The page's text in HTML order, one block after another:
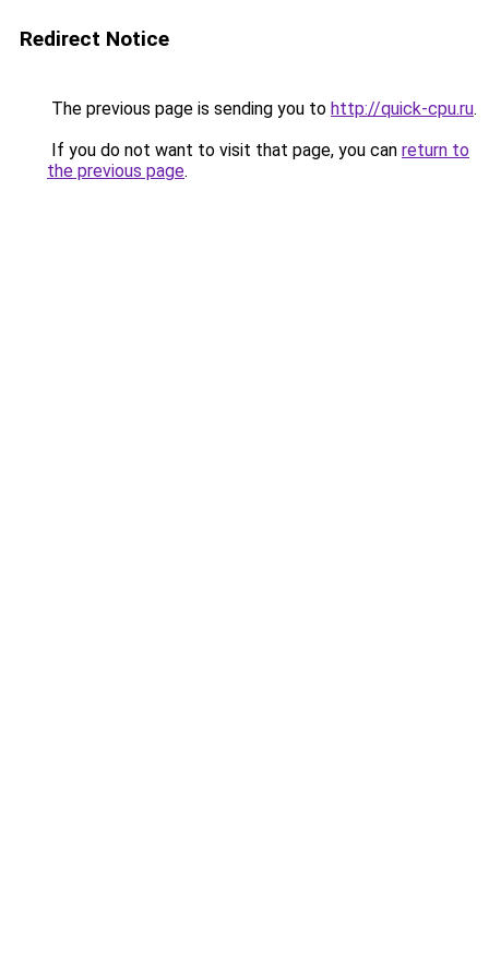
Redirect Notice
The previous page is sending you to http://quick-cpu.ru.
If you do not want to visit that page, you can return to
the previous page.